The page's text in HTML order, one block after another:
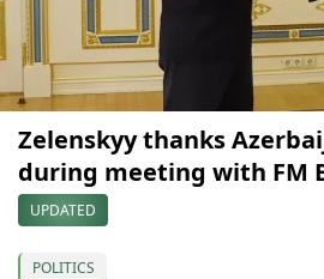
Zelenskyy thanks
during meeting with FM
UPDATED
POLITICS